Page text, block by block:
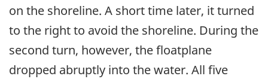
on the shoreline. A short time later, it turned
to the right to avoid the shoreline. During the
second turn, however, the floatplane
dropped abruptly into the water. All five